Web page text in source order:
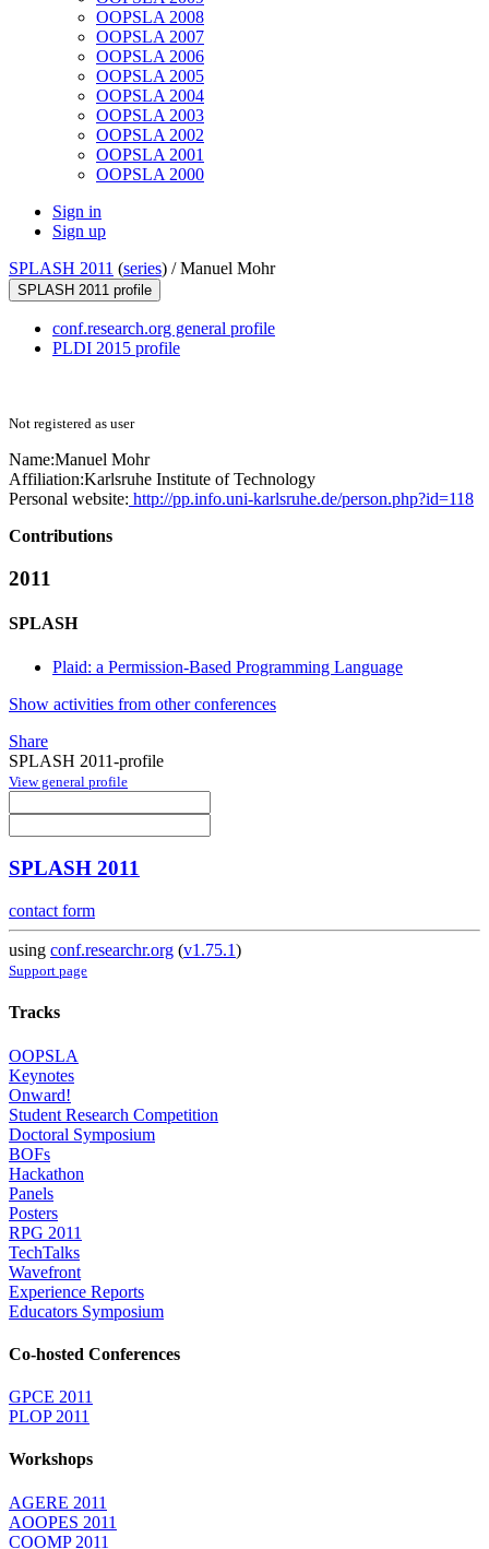
OOPSLA 2008
OOPSLA 2007
OOPSLA 2006
OOPSLA 2005
OOPSLA 2004
OOPSLA 2003
OOPSLA 2002
OOPSLA 2001
OOPSLA 2000
Sign in
Sign up
SPLASH 2011 (series) /Manuel Mohr
SPLASH 2011 profile
conf.research.org general profile
PLDI 2015 profile
Not registered as user
Name:Manuel Mohr
Affiliation:Karlsruhe Institute of Technology
Personal website: http://pp.info.uni-karlsruhe.de/person.php?id=118
Contributions
2011
SPLASH
Plaid: a Permission-Based Programming Language
Show activities from other conferences
Share
SPLASH 2011-profile
View general profile
SPLASH 2011
contact form
using conf.researchr.org (v1.75.1)
Support page
Tracks
OOPSLA
Keynotes
Onward!
Student Research Competition
Doctoral Symposium
BOFs
Hackathon
Panels
Posters
RPG 2011
TechTalks
Wavefront
Experience Reports
Educators Symposium
Co-hosted Conferences
GPCE 2011
PLOP 2011
Workshops
AGERE 2011
AOOPES 2011
COOMP 2011